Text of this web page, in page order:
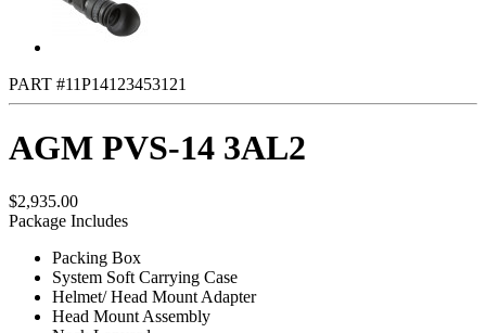
PART #11P14123453121
AGM PVS-14 3AL2
$2,935.00
Package Includes
Packing Box
System Soft Carrying Case
Helmet/ Head Mount Adapter
Head Mount Assembly